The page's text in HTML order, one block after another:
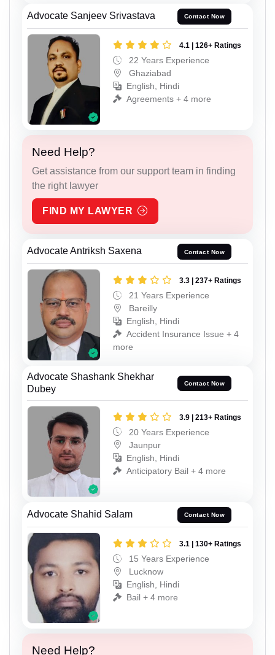
Advocate Sanjeev Srivastava Contact Now
4.1 | 126+ Ratings
22 Years Experience
Ghaziabad
English, Hindi
Agreements + 4 more
Need Help?
Get assistance from our support team in finding
the right lawyer
FIND MY LAWYER
Advocate Antriksh Saxena Contact Now
3.3 | 237+ Ratings
21 Years Experience
Bareilly
English, Hindi
Accident Insurance Issue + 4
more
Advocate Shashank Shekhar
Dubey
Contact Now
3.9 | 213+ Ratings
20 Years Experience
Jaunpur
English, Hindi
Anticipatory Bail + 4 more
Advocate Shahid Salam Contact Now
3.1 | 130+ Ratings
15 Years Experience
Lucknow
English, Hindi
Bail + 4 more
Need Help?